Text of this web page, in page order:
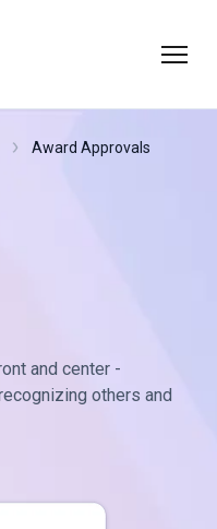
Award Approvals
and center -
others and